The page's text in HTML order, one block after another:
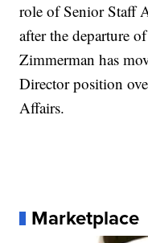
role of Senior Staff
after the departure
Zimmerman has
Director position
Affairs.
Marketplace